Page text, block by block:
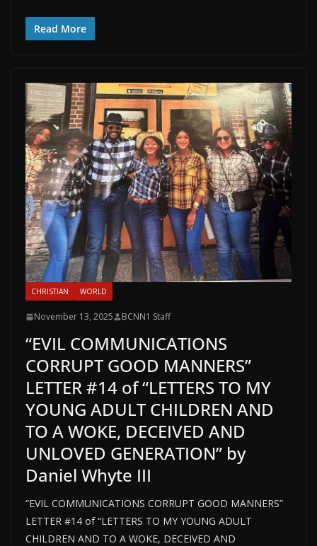
Read More
CHRISTIAN WORLD
November 13, 2025 BCNN1 Staff
“EVIL COMMUNICATIONS
CORRUPT GOOD MANNERS”
LETTER #14 of “LETTERS TO MY
YOUNG ADULT CHILDREN AND
TO A WOKE, DECEIVED AND
UNLOVED GENERATION” by
Daniel Whyte III
“EVIL COMMUNICATIONS CORRUPT GOOD MANNERS”
LETTER #14 of “LETTERS TO MY YOUNG ADULT
CHILDREN AND TO A WOKE, DECEIVED AND